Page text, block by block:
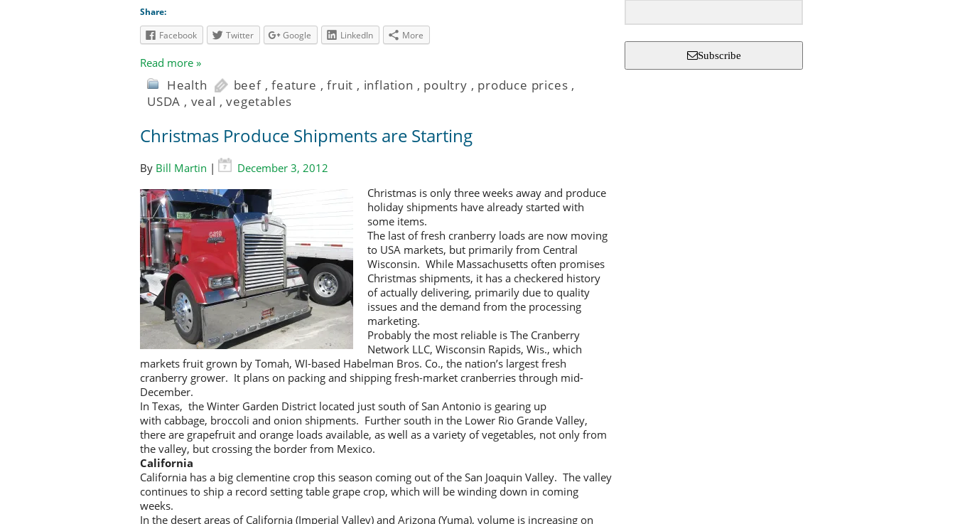
Subscribe
Share:
Facebook
Twitter Google LinkedIn More
Read more »
Health beef,feature ,fruit , inflation , poultry , produce prices ,
USDA , veal ,vegetables
Christmas Produce Shipments are Starting
By Bill Martin |
December 3, 2012
Christmas is only three weeks away and produce
holiday shipments have already started with
some items.
The last of fresh cranberry loads are now moving
to USA markets, but primarily from Central
Wisconsin. While Massachusetts often promises
Christmas shipments, it has a checkered history
of actually delivering, primarily due to quality
issues and the demand from the processing
marketing.
Probably the most reliable is The Cranberry
Network LLC, Wisconsin Rapids, Wis., which
markets fruit grown by Tomah, WI-based Habelman Bros. Co., the nation’s largest fresh
cranberry grower. It plans on packing and shipping fresh-market cranberries through mid-
December.
In Texas, the Winter Garden District located just south of San Antonio is gearing up
with cabbage, broccoli and onion shipments. Further south in the Lower Rio Grande Valley,
there are grapefruit and orange loads available, as well as a variety of vegetables, not only from
the valley, but crossing the border from Mexico.
California
California has a big clementine crop this season coming out of the San Joaquin Valley. The valley
continues to ship a record setting table grape crop, which will be winding down in coming
weeks.
In the desert areas of California (Imperial Valley) and Arizona (Yuma), volume is increasing on